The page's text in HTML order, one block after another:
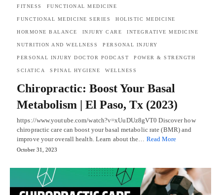
FITNESS FUNCTIONAL MEDICINE
FUNCTIONAL MEDICINE SERIES HOLISTIC MEDICINE
HORMONE BALANCE INJURY CARE INTEGRATIVE MEDICINE
NUTRITION AND WELLNESS PERSONAL INJURY
PERSONAL INJURY DOCTOR PODCAST POWER & STRENGTH
SCIATICA SPINAL HYGIENE WELLNESS
Chiropractic: Boost Your Basal
Metabolism | El Paso, Tx (2023)
https://www.youtube.com/watch?v=xUuDUz8gVT0 Discover how
chiropractic care can boost your basal metabolic rate (BMR) and
improve your overall health. Learn about the… Read More
October 31, 2023